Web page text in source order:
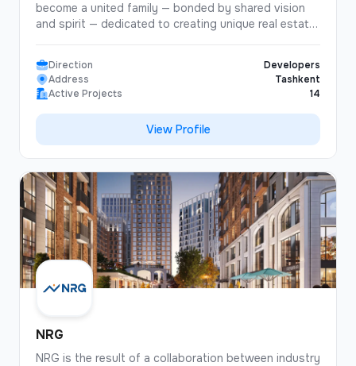
become a united family — bonded by shared vision
and spirit — dedicated to creating unique real estate
Direction
Developers
Address
Tashkent
Active Projects
14
View Profile
NRG
NRG is the result of a collaboration between industry